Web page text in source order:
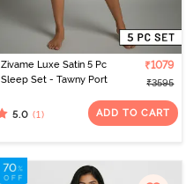
Zivame Luxe Satin 5 Pc
Sleep Set - Tawny Port
₹1079
₹3595
5.0 (1) ADD TO CART